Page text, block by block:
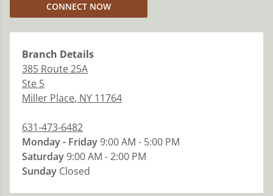
CONNECT NOW
Branch Details
385 Route 25A
Ste 5
Miller Place, NY 11764
631-473-6482
Monday - Friday9:00 AM - 5:00 PM
Saturday9:00 AM - 2:00 PM
Sunday Closed